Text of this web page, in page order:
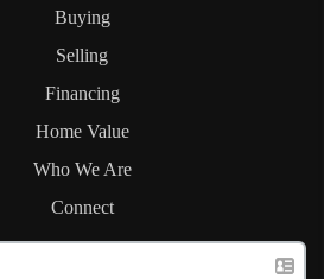
Buying
Selling
Financing
Home Value
Who We Are
Connect